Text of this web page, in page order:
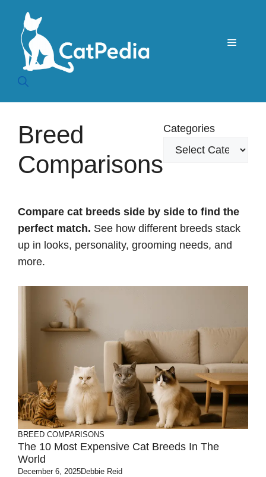
content
Menu
Breed
Comparisons
Categories
Compare cat breeds side by side to find the
perfect match. See how different breeds stack
up in looks, personality, grooming needs, and
more.
BREED COMPARISONS
The 10 Most Expensive Cat Breeds In The
World
December 6, 2025Debbie Reid